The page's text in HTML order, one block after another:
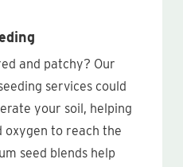
and patchy? Our
services could
your soil, helping
oxygen to reach the
seed blends help